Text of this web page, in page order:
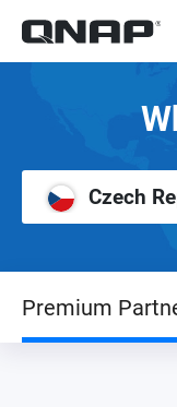
Czech
Premium